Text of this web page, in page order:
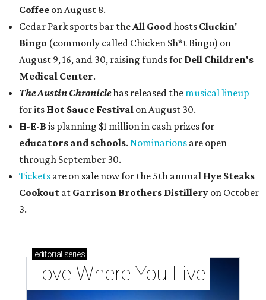
Coffee on August 8.
Cedar Park sports bar theAll Goodhosts Cluckin'
Bingo (commonly called Chicken Sh*t Bingo) on
August 9, 16, and 30, raising funds for Dell Children's
Medical Center.
The Austin Chroniclehas released the musical lineup
for its Hot Sauce Festival on August 30.
H-E-B is planning $1 million in cash prizes for
educators and schools. Nominations are open
through September 30.
Tickets are on sale now for the 5th annual Hye Steaks
Cookout at Garrison Brothers Distillery on October
3.
editorial series
Love Where You Live